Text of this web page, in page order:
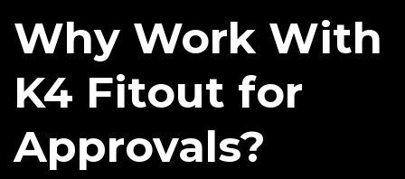
Why Work With
K4 Fitout for
Approvals?